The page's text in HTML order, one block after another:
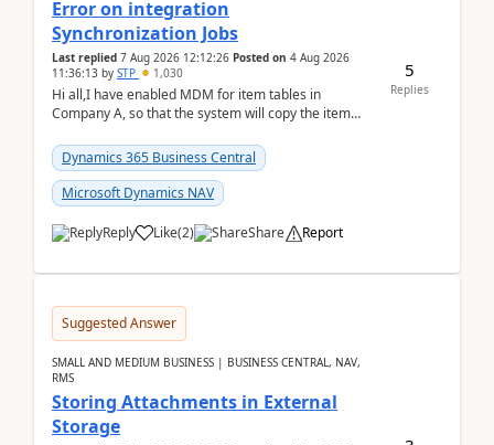
Error on integration
Synchronization Jobs
Last replied 7 Aug 2026 12:12:26 Posted on 4 Aug 2026
11:36:13 by STP 1,030
Hi all,I have enabled MDM for item tables in
Company A, so that the system will copy the item
and t...
Dynamics 365 Business Central
Microsoft Dynamics NAV
Reply Like(2) Share Report
5
Replies
Suggested Answer
SMALL AND MEDIUM BUSINESS | BUSINESS CENTRAL, NAV,
RMS
Storing Attachments in External
Storage